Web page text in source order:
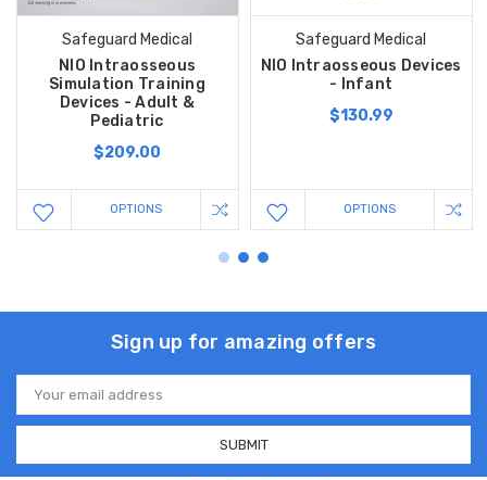
Safeguard Medical
NIO Intraosseous
Simulation Training
Devices - Adult &
Pediatric
$209.00
OPTIONS
Safeguard Medical
NIO Intraosseous Devices
- Infant
$130.99
OPTIONS
Sign up for amazing offers
Email
Address